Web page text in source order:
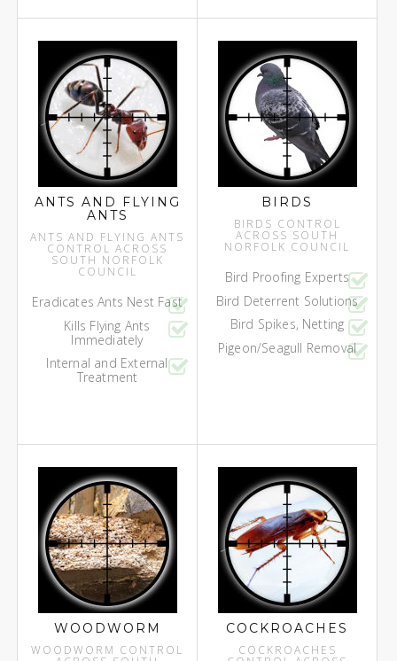
ANTS AND FLYING
ANTS
ANTS AND FLYING ANTS
CONTROL ACROSS
SOUTH NORFOLK
COUNCIL
Eradicates Ants Nest Fast
Kills Flying Ants
Immediately
Internal and External
Treatment
BIRDS
BIRDS CONTROL
ACROSS SOUTH
NORFOLK COUNCIL
Bird Proofing Experts
Bird Deterrent Solutions
Bird Spikes, Netting
Pigeon/Seagull Removal
WOODWORM
WOODWORM CONTROL
COCKROACHES
COCKROACHES